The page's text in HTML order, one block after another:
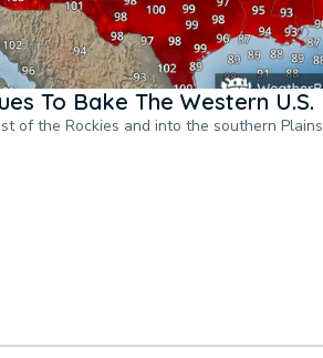
To Bake The Western U.S.
of the Rockies and into the southern Plains